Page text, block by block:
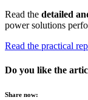
Read the detailed
power solutions
Read the practical
Do you like the
Share now: